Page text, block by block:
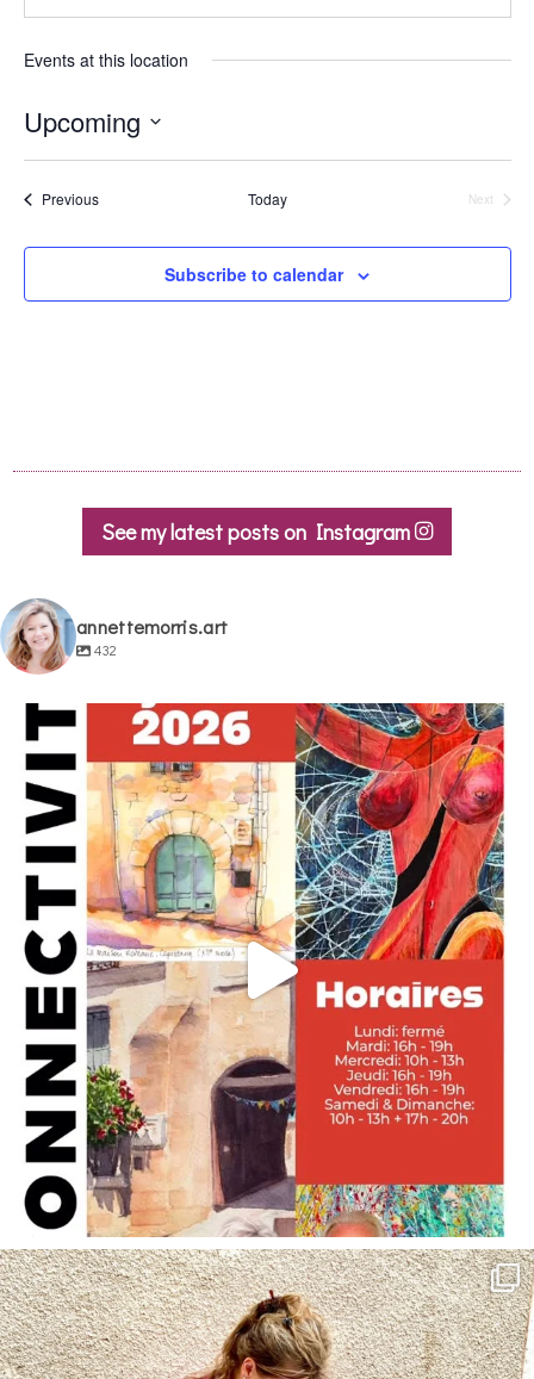
Events at this location
Upcoming
Select
date.
PreviousEvents Today
Next
Subscribe to calendar
See my latest posts on Instagram
annettemorris.art
432
annettemorris.art
May 29
annettemorris.art
May 4